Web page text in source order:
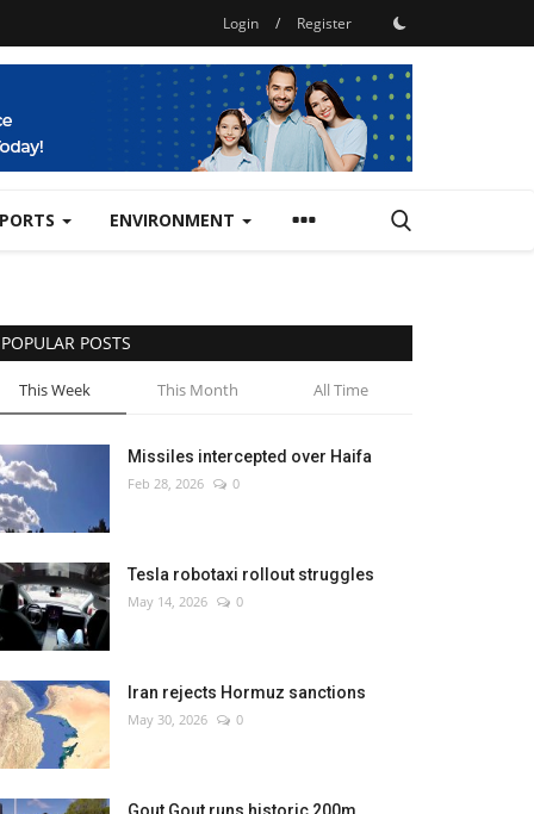
Login / Register
ENVIRONMENT
POPULAR POSTS
This Week This Month All Time
Missiles intercepted over Haifa
Feb 28, 2026 0
Tesla robotaxi rollout struggles
May 14, 2026 0
Iran rejects Hormuz sanctions
May 30, 2026 0